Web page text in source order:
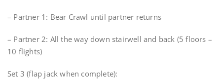
– Partner 1: Bear Crawl until partner returns
– Partner 2: All the way down stairwell and back (5 floors –
10 flights)
Set 3 (flap jack when complete):